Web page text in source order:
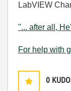
LabVIEW
"... after all,
For help with
0